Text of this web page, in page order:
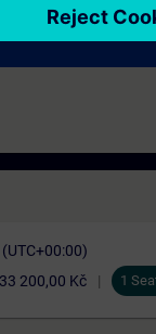
is the same in each
33 200,00 Kč 1